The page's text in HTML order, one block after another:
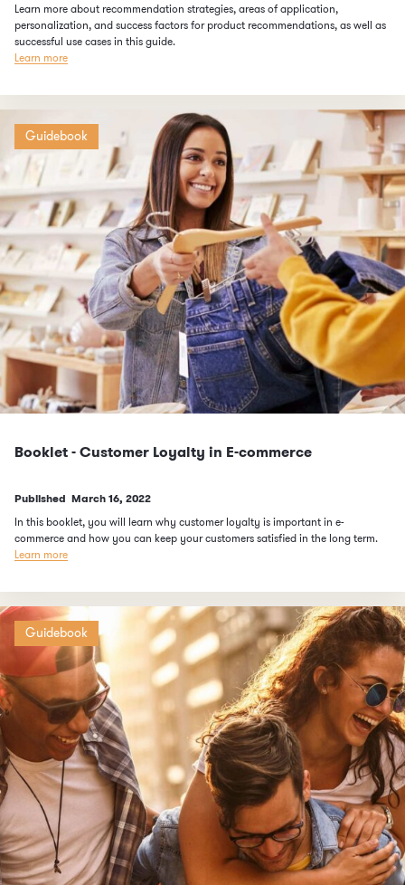
Learn more about recommendation strategies, areas of application,
personalization, and success factors for product recommendations, as well as
successful use cases in this guide.
Learn more
Guidebook
Booklet - Customer Loyalty in E-commerce
Published March 16, 2022
In this booklet, you will learn why customer loyalty is important in e-
commerce and how you can keep your customers satisfied in the long term.
Learn more
Guidebook